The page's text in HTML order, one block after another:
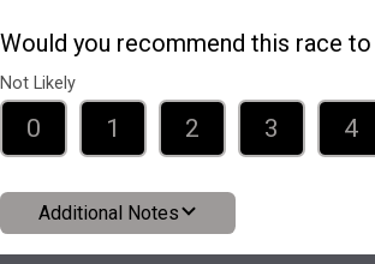
Would you recommend this race
Not Likely
0 1 2 3 4
Additional Notes